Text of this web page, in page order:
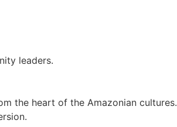
leaders.
the heart of the Amazonian cultures.